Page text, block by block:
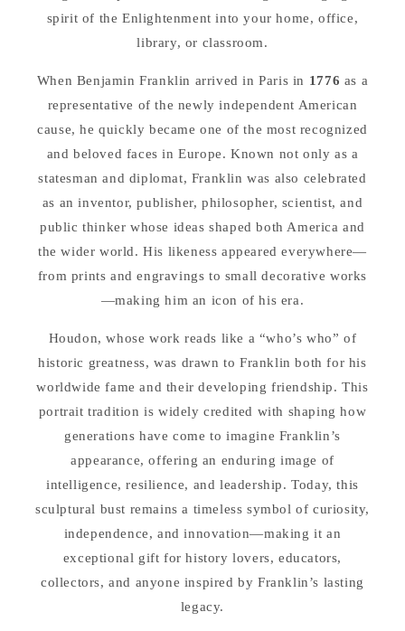
spirit of the Enlightenment into your home, office,
library, or classroom.
When Benjamin Franklin arrived in Paris in 1776 as a
representative of the newly independent American
cause, he quickly became one of the most recognized
and beloved faces in Europe. Known not only as a
statesman and diplomat, Franklin was also celebrated
as an inventor, publisher, philosopher, scientist, and
public thinker whose ideas shaped both America and
the wider world. His likeness appeared everywhere—
from prints and engravings to small decorative works
—making him an icon of his era.
Houdon, whose work reads like a “who’s who” of
historic greatness, was drawn to Franklin both for his
worldwide fame and their developing friendship. This
portrait tradition is widely credited with shaping how
generations have come to imagine Franklin’s
appearance, offering an enduring image of
intelligence, resilience, and leadership. Today, this
sculptural bust remains a timeless symbol of curiosity,
independence, and innovation—making it an
exceptional gift for history lovers, educators,
collectors, and anyone inspired by Franklin’s lasting
legacy.